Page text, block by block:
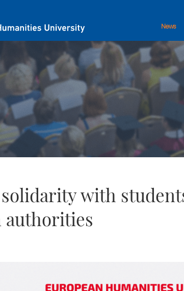
News
with
authorities